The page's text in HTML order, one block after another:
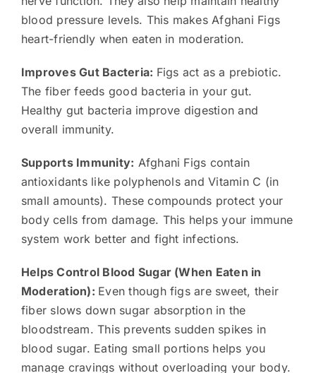
blood pressure levels. This makes Afghani Figs
heart-friendly when eaten in moderation.
Improves Gut Bacteria: Figs act as a prebiotic.
The fiber feeds good bacteria in your gut.
Healthy gut bacteria improve digestion and
overall immunity.
Supports Immunity: Afghani Figs contain
antioxidants like polyphenols and Vitamin C (in
small amounts). These compounds protect your
body cells from damage. This helps your immune
system work better and fight infections.
Helps Control Blood Sugar (When Eaten in
Moderation): Even though figs are sweet, their
fiber slows down sugar absorption in the
bloodstream. This prevents sudden spikes in
blood sugar. Eating small portions helps you
manage cravings without overloading your body.